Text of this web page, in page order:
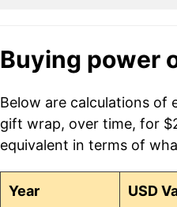
Buying power
Below are calculations of
gift wrap, over time, for
equivalent in terms of
Year USD